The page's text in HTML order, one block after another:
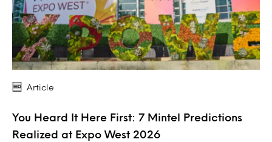
Article
You Heard It Here First: 7 Mintel Predictions
Realized at Expo West 2026